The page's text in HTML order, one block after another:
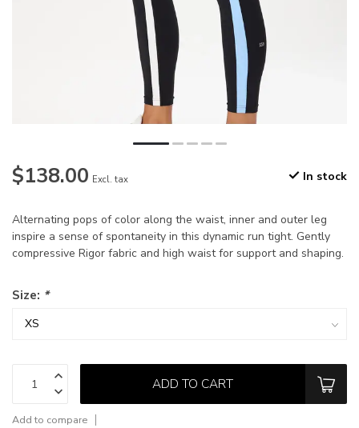
$138.00 Excl. tax In stock
Alternating pops of color along the waist, inner and outer leg
inspire a sense of spontaneity in this dynamic run tight. Gently
compressive Rigor fabric and high waist for support and shaping.
Size: *
ADD TO CART
Add to compare